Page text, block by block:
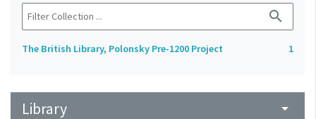
search
The British Library, Polonsky Pre-1200 Project 1
Library arrow_drop_down